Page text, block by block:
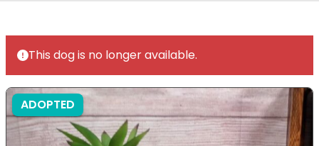
This dog is no longer available.
ADOPTED